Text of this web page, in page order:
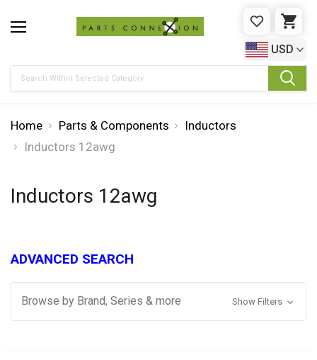
WISHLIST
USD
Home Parts & Components
Inductors
Inductors 12awg
Inductors 12awg
ADVANCED SEARCH
Browse by Brand, Series & more Show Filters